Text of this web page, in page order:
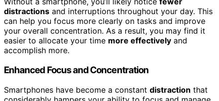
distractions and interruptions throughout your day. This
can help you focus more clearly on tasks and improve
your overall concentration. As a result, you may find it
easier to allocate your time more effectively and
accomplish more.
Enhanced Focus and Concentration
Smartphones have become a constant distraction that